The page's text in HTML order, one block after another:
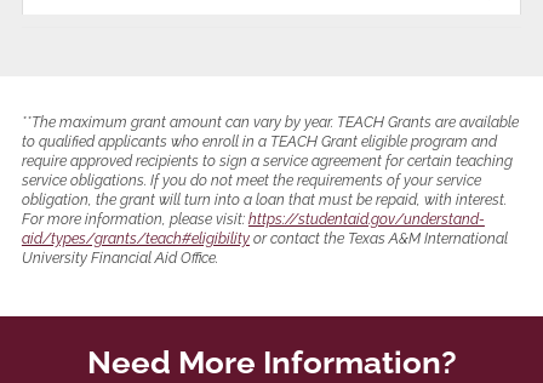
**The maximum grant amount can vary by year. TEACH Grants are available
to qualified applicants who enroll in a TEACH Grant eligible program and
require approved recipients to sign a service agreement for certain teaching
service obligations. If you do not meet the requirements of your service
obligation, the grant will turn into a loan that must be repaid, with interest.
For more information, please visit: https://studentaid.gov/understand-
aid/types/grants/teach#eligibilityor contact the Texas A&M International
University Financial Aid Office.
Need More Information?